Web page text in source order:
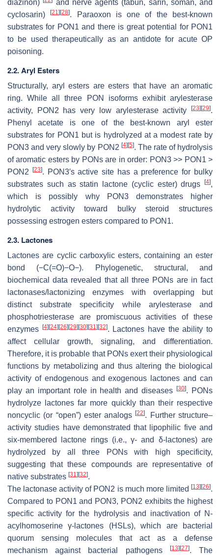
diazinon)
and nerve agents (tabun, sarin, soman, and
cyclosarin)[21][28]. Paraoxon is one of the best-known
substrates for PON1 and there is great potential for PON1
to be used therapeutically as an antidote for acute OP
poisoning.
2.2. Aryl Esters
Structurally, aryl esters are esters that have an aromatic
ring. While all three PON isoforms exhibit arylesterase
activity, PON2 has very low arylesterase activity
[23][29].
Phenyl acetate is one of the best-known aryl ester
substrates for PON1 but is hydrolyzed at a modest rate by
PON3 and very slowly by PON2 [4][5]. The rate of hydrolysis
of aromatic esters by PONs are in order: PON3 >> PON1 >
PON2 [23]. PON3′s active site has a preference for bulky
substrates such as statin lactone (cyclic ester) drugs [4],
which is possibly why PON3 demonstrates higher
hydrolytic activity toward bulky steroid structures
possessing estrogen esters compared to PON1.
2.3. Lactones
Lactones are cyclic carboxylic esters, containing an ester
bond (−C(=O)−O−). Phylogenetic, structural, and
biochemical data revealed that all three PONs are in fact
lactonases/lactonizing enzymes with overlapping but
distinct substrate specificity while arylesterase and
phosphotriesterase are promiscuous activities of these
enzymes [4][24][26][29][30][31 ][32]. Lactones have the ability to
affect cellular growth, signaling, and differentiation.
Therefore, it is probable that PONs exert their physiological
functions by metabolizing and thus altering the biological
activity of endogenous and exogenous lactones and can
play an important role in health and diseases[30]. PONs
hydrolyze lactones far more quickly than their respective
noncyclic (or “open”) ester analogs[22]. Further structure–
activity studies have demonstrated that lipophilic five and
six-membered lactone rings (i.e., γ- and δ-lactones) are
hydrolyzed by all three PONs with high specificity,
suggesting that these compounds are representative of
native substrates [31 ][32].
The lactonase activity of PON2 is much more limited [13][26].
Compared to PON1 and PON3, PON2 exhibits the highest
specific activity for the hydrolysis and inactivation of N-
acylhomoserine γ-lactones (HSLs), which are bacterial
quorum sensing molecules that act as a defense
mechanism against bacterial pathogens
[13][27]. The